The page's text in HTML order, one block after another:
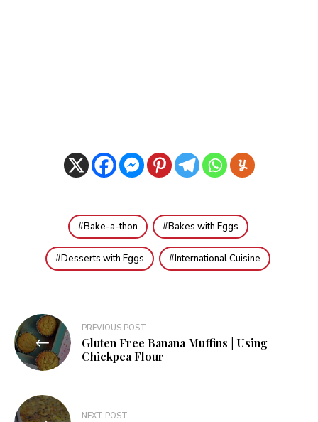
Bake-a-thon Bakes with Eggs
Desserts with Eggs International Cuisine
Post
navigation
PREVIOUS POST
Gluten Free Banana Muffins | Using
Chickpea Flour
NEXT POST